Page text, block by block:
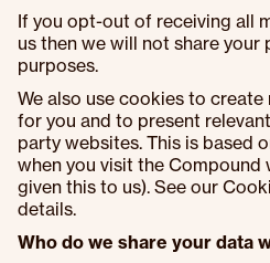
If you opt-out of receiving all
us then we will not share
purposes.
We also use cookies to
for you and to present
party websites. This is based
when you visit the Compound
given this to us). See our
details.
Who do we share your data